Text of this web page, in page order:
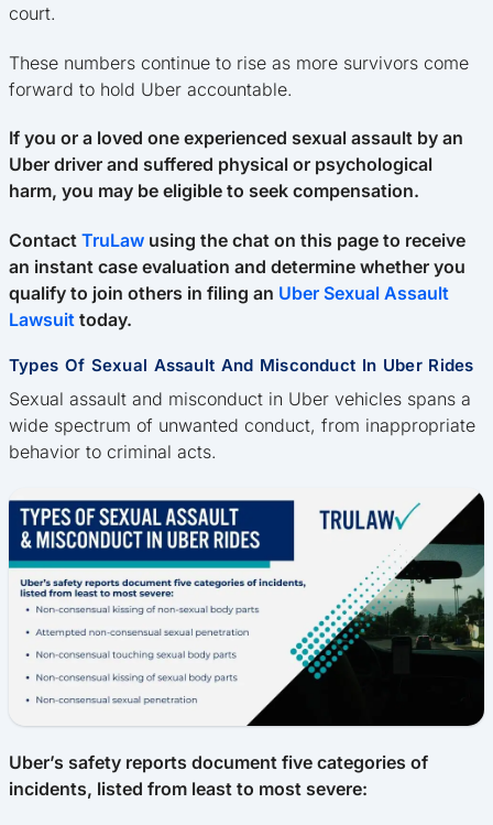
court.
These numbers continue to rise as more survivors come
forward to hold Uber accountable.
If you or a loved one experienced sexual assault by an
Uber driver and suffered physical or psychological
harm, you may be eligible to seek compensation.
Contact TruLaw using the chat on this page to receive
an instant case evaluation and determine whether you
qualify to join others in filing an Uber Sexual Assault
Lawsuit today.
Types Of Sexual Assault And Misconduct In Uber Rides
Sexual assault and misconduct in Uber vehicles spans a
wide spectrum of unwanted conduct, from inappropriate
behavior to criminal acts.
Uber’s safety reports document five categories of
incidents, listed from least to most severe: